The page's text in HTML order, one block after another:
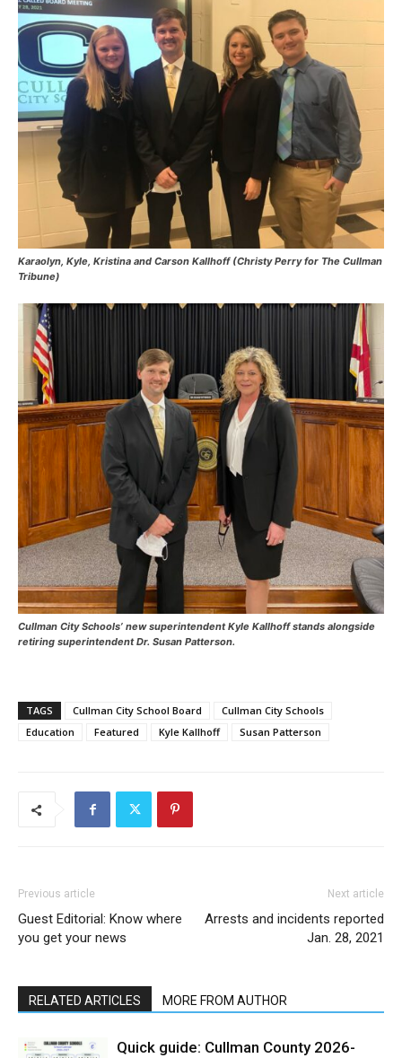
Karaolyn, Kyle, Kristina and Carson Kallhoff (Christy Perry for The Cullman
Tribune)
Cullman City Schools’ new superintendent Kyle Kallhoff stands alongside
retiring superintendent Dr. Susan Patterson.
TAGS Cullman City School Board
Cullman City Schools
Education
Featured Kyle Kallhoff Susan Patterson
Previous article
Guest Editorial: Know where
you get your news
Next article
Arrests and incidents reported
Jan. 28, 2021
RELATED ARTICLES MORE FROM AUTHOR
Quick guide: Cullman County 2026-